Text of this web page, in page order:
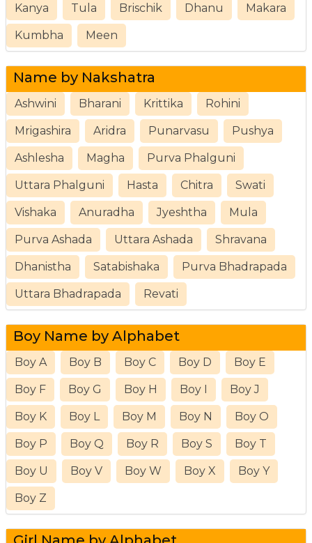
Kanya Tula Brischik Dhanu Makara
Kumbha Meen
Name by Nakshatra
Ashwini Bharani Krittika Rohini
Mrigashira Aridra Punarvasu Pushya
Ashlesha Magha Purva Phalguni
Uttara Phalguni Hasta Chitra Swati
Vishaka Anuradha Jyeshtha Mula
Purva Ashada Uttara Ashada Shravana
Dhanistha Satabishaka Purva Bhadrapada
Uttara Bhadrapada Revati
Boy Name by Alphabet
Boy A Boy B Boy C Boy D Boy E
Boy F Boy G Boy H Boy I Boy J
Boy K Boy L Boy M Boy N Boy O
Boy P Boy Q Boy R Boy S Boy T
Boy U Boy V Boy W Boy X Boy Y
Boy Z